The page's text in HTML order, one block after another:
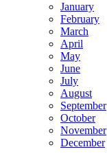
January
February
March
April
May
June
July
August
September
October
November
December